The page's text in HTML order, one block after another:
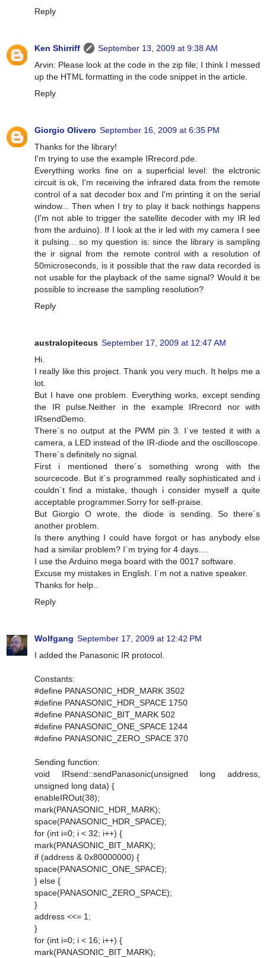
Reply
Ken Shirriff
September 13, 2009 at 9:38 AM
Arvin: Please look at the code in the zip file; I think I messed
up the HTML formatting in the code snippet in the article.
Reply
Giorgio Olivero September 16, 2009 at 6:35 PM
Thanks for the library!
I'm trying to use the example IRrecord.pde.
Everything works fine on a superficial level: the elctronic
circuit is ok, I'm receiving the infrared data from the remote
control of a sat decoder box and I'm printing it on the serial
window... Then when I try to play it back nothings happens
(I'm not able to trigger the satellite decoder with my IR led
from the arduino). If I look at the ir led with my camera I see
it pulsing... so my question is: since the library is sampling
the ir signal from the remote control with a resolution of
50microseconds, is it possible that the raw data recorded is
not usable for the playback of the same signal? Would it be
possible to increase the sampling resolution?
Reply
australopitecus September 17, 2009 at 12:47 AM
Hi.
I really like this project. Thank you very much. It helps me a
lot.
But I have one problem. Everything works, except sending
the IR pulse.Neither in the example IRrecord nor with
IRsendDemo.
There´s no output at the PWM pin 3. I´ve tested it with a
camera, a LED instead of the IR-diode and the oscilloscope.
There´s definitely no signal.
First i mentioned there´s something wrong with the
sourcecode. But it´s programmed really sophisticated and i
couldn´t find a mistake, though i consider myself a quite
acceptable programmer.Sorry for self-praise.
But Giorgio O wrote, the diode is sending. So there´s
another problem.
Is there anything I could have forgot or has anybody else
had a similar problem? I´m trying for 4 days....
I use the Arduino mega board with the 0017 software.
Excuse my mistakes in English. I´m not a native speaker.
Thanks for help..
Reply
Wolfgang September 17, 2009 at 12:42 PM
I added the Panasonic IR protocol.
Constants:
#define PANASONIC_HDR_MARK 3502
#define PANASONIC_HDR_SPACE 1750
#define PANASONIC_BIT_MARK 502
#define PANASONIC_ONE_SPACE 1244
#define PANASONIC_ZERO_SPACE 370
Sending function:
void IRsend::sendPanasonic(unsigned long address,
unsigned long data) {
enableIROut(38);
mark(PANASONIC_HDR_MARK);
space(PANASONIC_HDR_SPACE);
for (int i=0; i < 32; i++) {
mark(PANASONIC_BIT_MARK);
if (address & 0x80000000) {
space(PANASONIC_ONE_SPACE);
} else {
space(PANASONIC_ZERO_SPACE);
}
address <<= 1;
}
for (int i=0; i < 16; i++) {
mark(PANASONIC_BIT_MARK);